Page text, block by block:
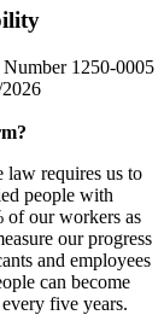
1250-0005
law requires us to
people with
of our workers as
our progress
and employees
can become
five years.